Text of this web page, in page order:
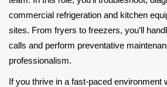
commercial refrigeration and kitchen
sites. From fryers to freezers, you’ll
calls and perform preventative
professionalism.
If you thrive in a fast-paced environment